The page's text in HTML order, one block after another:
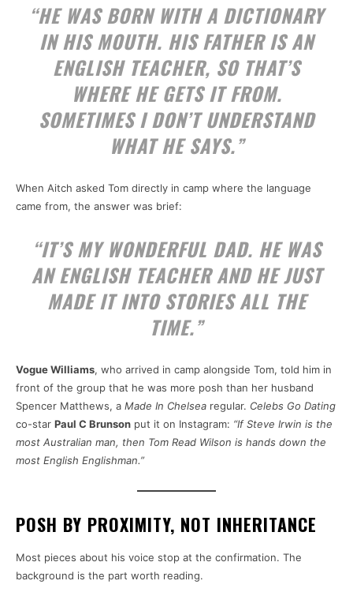
“HE WAS BORN WITH A DICTIONARY
IN HIS MOUTH. HIS FATHER IS AN
ENGLISH TEACHER, SO THAT’S
WHERE HE GETS IT FROM.
SOMETIMES I DON’T UNDERSTAND
WHAT HE SAYS.”
When Aitch asked Tom directly in camp where the language
came from, the answer was brief:
“IT’S MY WONDERFUL DAD. HE WAS
AN ENGLISH TEACHER AND HE JUST
MADE IT INTO STORIES ALL THE
TIME.”
Vogue Williams, who arrived in camp alongside Tom, told him in
front of the group that he was more posh than her husband
Spencer Matthews, a Made In Chelsea regular. Celebs Go Dating
co-star Paul C Brunson put it on Instagram: “If Steve Irwin is the
most Australian man, then Tom Read Wilson is hands down the
most English Englishman.”
POSH BY PROXIMITY, NOT INHERITANCE
Most pieces about his voice stop at the confirmation. The
background is the part worth reading.